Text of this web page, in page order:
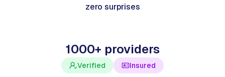
zero surprises
1000+ providers
Verified Insured